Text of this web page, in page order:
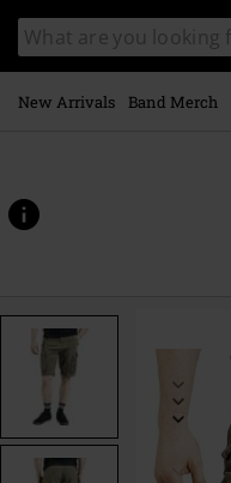
main
content
Search
catalogue
New Arrivals Band Merch
www.emp-
p/free-